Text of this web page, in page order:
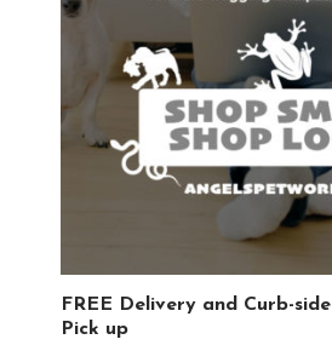
FREE Delivery and Curb-side
Pick up